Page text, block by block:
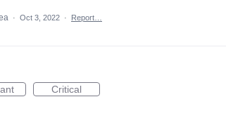
· Oct 3, 2022 · Report…
Critical